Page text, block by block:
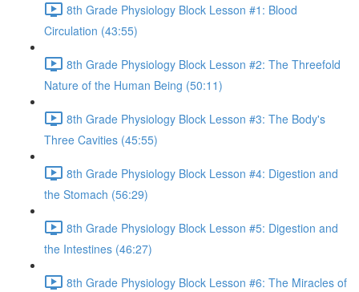
8th Grade Physiology Block Lesson #1: Blood
Circulation (43:55)
8th Grade Physiology Block Lesson #2: The Threefold
Nature of the Human Being (50:11)
8th Grade Physiology Block Lesson #3: The Body's
Three Cavities (45:55)
8th Grade Physiology Block Lesson #4: Digestion and
the Stomach (56:29)
8th Grade Physiology Block Lesson #5: Digestion and
the Intestines (46:27)
8th Grade Physiology Block Lesson #6: The Miracles of